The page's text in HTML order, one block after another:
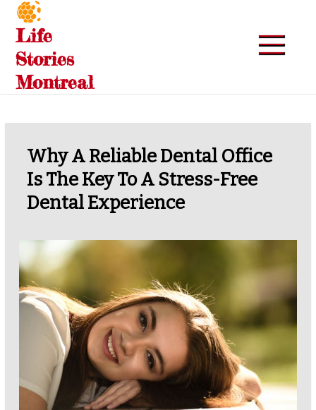
Skip
content
Life
Stories
Montreal
Why A Reliable Dental Office
Is The Key To A Stress-Free
Dental Experience